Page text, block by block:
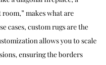
makes what are
cases, custom rugs are the
allows you to scale
ensuring the borders